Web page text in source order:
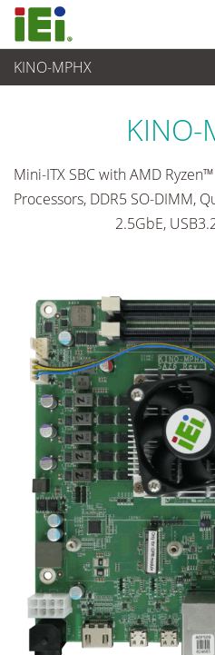
KINO-MPHX
임베디드 컴퓨터
KINO-
Mini-ITX SBC with AMD
Processors, DDR5 SO-DIMM,
2.5GbE,